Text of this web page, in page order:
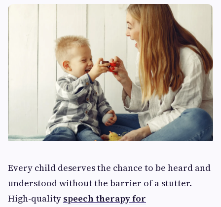
Every child deserves the chance to be heard and
understood without the barrier of a stutter.
High-quality speech therapy for